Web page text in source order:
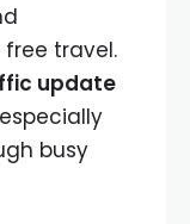
travel.
update
busy